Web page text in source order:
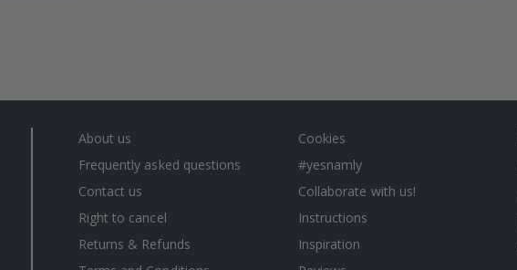
About us
Frequently asked questions
Contact us
Right to cancel
Returns & Refunds
Cookies
#yesnamly
Collaborate with us!
Instructions
Inspiration